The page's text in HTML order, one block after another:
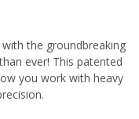
the groundbreaking
ever! This patented
you work with heavy